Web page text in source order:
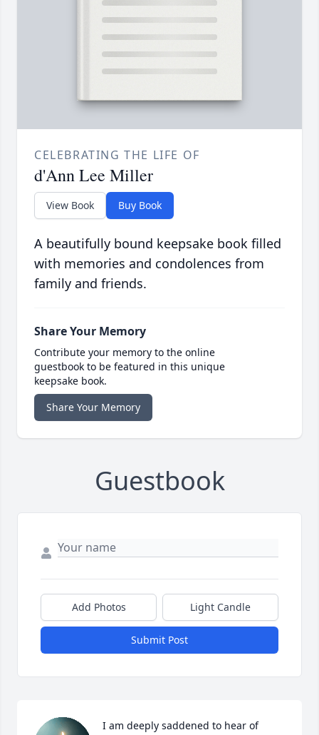
CELEBRATING THE LIFE OF
d'Ann Lee Miller
View Book Buy Book
A beautifully bound keepsake book filled
with memories and condolences from
family and friends.
Share Your Memory
Contribute your memory to the online
guestbook to be featured in this unique
keepsake book.
Share Your Memory
Guestbook
Add Photos Light Candle
Submit Post
I am deeply saddened to hear of